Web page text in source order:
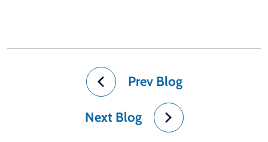
Prev Blog
Next Blog